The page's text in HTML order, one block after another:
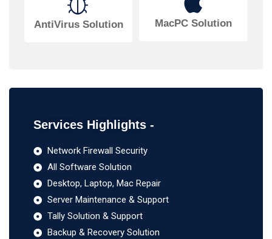
AntiVirus Solution MacPC Solution
Services Highlights -
Network Firewall Security
All Software Solution
Desktop, Laptop, Mac Repair
Server Maintenance & Support
Tally Solution & Support
Backup & Recovery Solution